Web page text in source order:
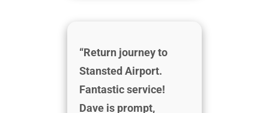
“Return journey to
Stansted Airport.
Fantastic service!
Dave is prompt,